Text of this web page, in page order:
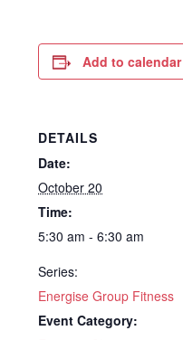
Add to calendar
DETAILS
Date:
October 20
Time:
5:30 am - 6:30 am
Series:
Energise Group Fitness
Event Category: